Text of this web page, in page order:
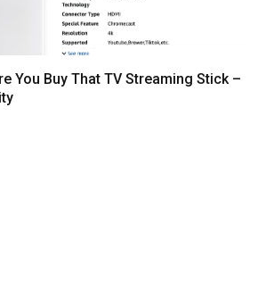
You Buy That TV Streaming Stick –